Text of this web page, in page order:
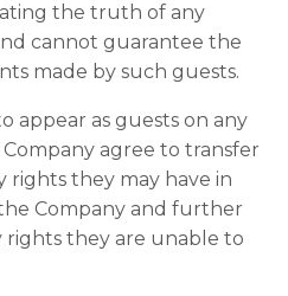
the truth of any
cannot guarantee the
made by such guests.
appear as guests on any
agree to transfer
they may have in
Company and further
rights they are unable to